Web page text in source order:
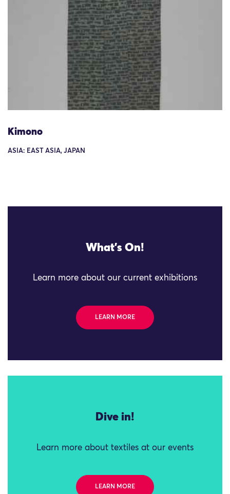
Kimono
ASIA: EAST ASIA, JAPAN
What's On!
Learn more about our current exhibitions
LEARN MORE
Dive in!
Learn more about textiles at our events
LEARN MORE